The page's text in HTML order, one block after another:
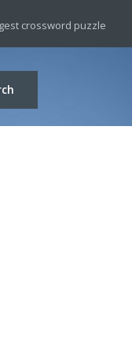
crossword puzzle